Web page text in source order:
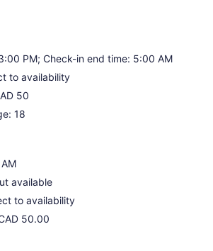
PM; Check-in end time: 5:00 AM
to availability
50
18
available
to availability
50.00